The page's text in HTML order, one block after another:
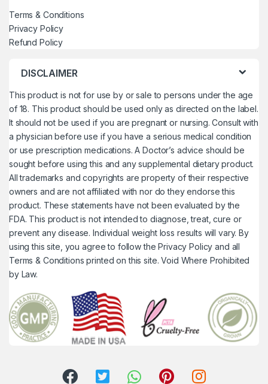
Terms & Conditions
Privacy Policy
Refund Policy
DISCLAIMER
This product is not for use by or sale to persons under the age
of 18. This product should be used only as directed on the label.
It should not be used if you are pregnant or nursing. Consult with
a physician before use if you have a serious medical condition
or use prescription medications. A Doctor’s advice should be
sought before using this and any supplemental dietary product.
All trademarks and copyrights are property of their respective
owners and are not affiliated with nor do they endorse this
product. These statements have not been evaluated by the
FDA. This product is not intended to diagnose, treat, cure or
prevent any disease. Individual weight loss results will vary. By
using this site, you agree to follow the Privacy Policy and all
Terms & Conditions printed on this site. Void Where Prohibited
by Law.